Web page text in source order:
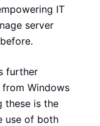
IT
server
further
from Windows
these is the
use of both